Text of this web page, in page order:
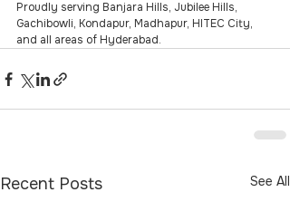
Proudly serving Banjara Hills, Jubilee Hills,
Gachibowli, Kondapur, Madhapur, HITEC City,
and all areas of Hyderabad.
Recent Posts See All